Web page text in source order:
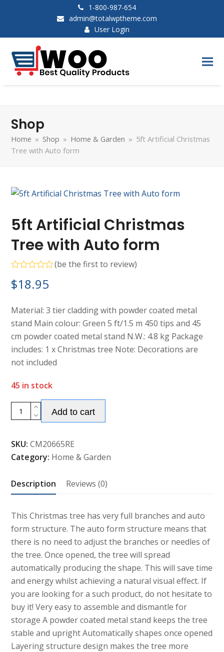
1-800-987-654
admin@totalwptheme.com
User Login
Shop
Home » Shop » Home & Garden » 5ft Artificial Christmas
Tree with Auto form
5ft Artificial Christmas
Tree with Auto form
0
out
5
(be the first to review)
$18.95
Material: 3 tier cladding with powder coated metal
stand Main colour: Green 5 ft/1.5 m 450 tips and 45
cm powder coated metal stand N.W.: 4.8 kg Package
includes: 1 x Christmas tree Note: Decorations are
not included
45 in stock
5ft
Artificial
Tree
with
form
Add to cart
SKU: CM20665RE
Category: Home & Garden
Description Reviews (0)
This Christmas tree has very full branches and auto
form structure. The auto form structure means that
there is no need to adjust the branches or needles of
the tree. Once opened, the tree will spread
automatically producing the shape. This will save time
and energy whilst achieving a natural visual effect. If
you are looking for a such product, do not hesitate to
buy it! Very easy to assemble and dismantle for
storage A powder coated metal stand keeps the tree
stable and upright Automatically shapes once opened
Layering structure design makes the tree more